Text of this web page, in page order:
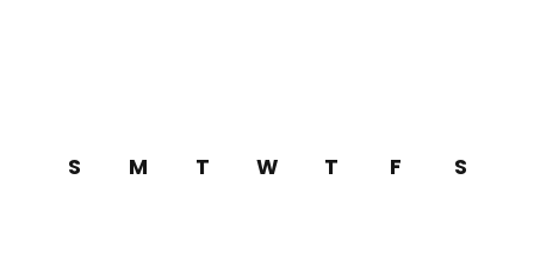
S M T W T F S